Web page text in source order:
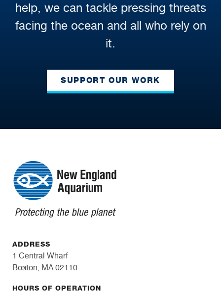
help, we can tackle pressing threats
facing the ocean and all who rely on
it.
SUPPORT OUR WORK
ADDRESS
1 Central Wharf
Boston, MA 02110
HOURS OF OPERATION